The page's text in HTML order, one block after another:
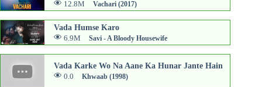
12.8M Vachari (2017)
Vada Humse Karo
6.9M Savi - A Bloody Housewife
Vada Karke Wo Na Aane Ka Hunar Jante Hain
0.0 Khwaab (1998)